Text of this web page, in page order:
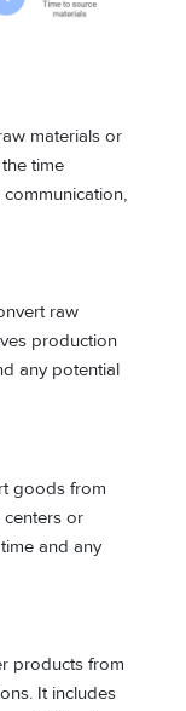
materials or
time
raw
production
any potential
goods from
centers or
and any
products from
It includes